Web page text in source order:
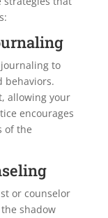
to
behaviors.
allowing your
encourages
of the
or counselor
shadow